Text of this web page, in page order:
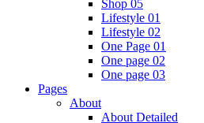
Shop 05
Lifestyle 01
Lifestyle 02
One Page 01
One page 02
One page 03
Pages
About
About Detailed